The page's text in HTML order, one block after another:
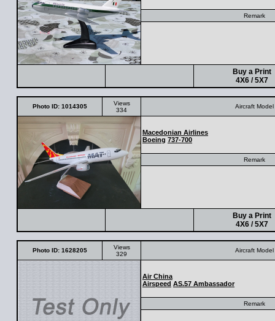
Remark
Buy a Print
4X6 / 5X7
Photo ID: 1014305
Views
334
Aircraft Model
Macedonian Airlines
Boeing 737-700
Remark
Buy a Print
4X6 / 5X7
Photo ID: 1628205
Views
329
Aircraft Model
Air China
Airspeed AS.57 Ambassador
Remark